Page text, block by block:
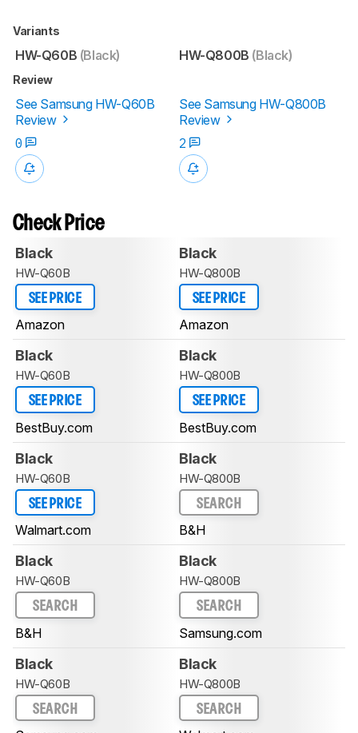
Variants
HW-Q60B (Black) HW-Q800B (Black)
Review
See Samsung HW-Q60B
Review
See Samsung HW-Q800B
Review
0
2
Check Price
Black
HW-Q60B
SEE PRICE
Amazon
Black
HW-Q800B
SEE PRICE
Amazon
Black
HW-Q60B
SEE PRICE
BestBuy.com
Black
HW-Q800B
SEE PRICE
BestBuy.com
Black
HW-Q60B
SEE PRICE
Walmart.com
Black
HW-Q800B
SEARCH
B&H
Black
HW-Q60B
SEARCH
B&H
Black
HW-Q800B
SEARCH
Samsung.com
Black
HW-Q60B
SEARCH
Black
HW-Q800B
SEARCH